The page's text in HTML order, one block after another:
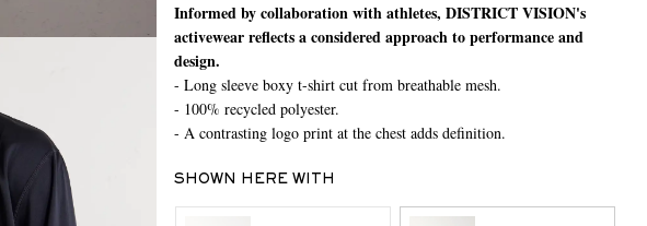
Informed by collaboration with athletes, DISTRICT VISION's
activewear reflects a considered approach to performance and
design.
- Long sleeve boxy t-shirt cut from breathable mesh.
- 100% recycled polyester.
- A contrasting logo print at the chest adds definition.
SHOWN HERE WITH